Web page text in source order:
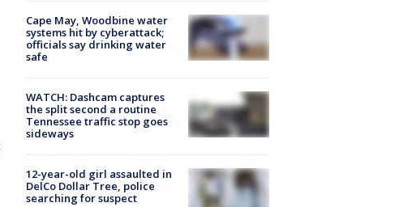
Cape May, Woodbine water
systems hit by cyberattack;
officials say drinking water
safe
WATCH: Dashcam captures
the split second a routine
Tennessee traffic stop goes
sideways
12-year-old girl assaulted in
DelCo Dollar Tree, police
searching for suspect